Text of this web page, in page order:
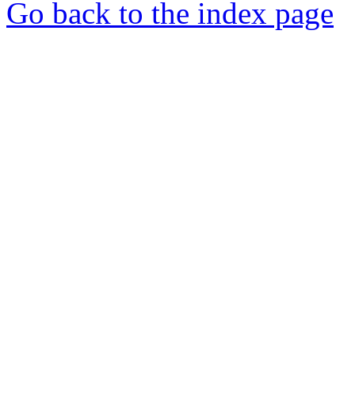
Go back to the index page